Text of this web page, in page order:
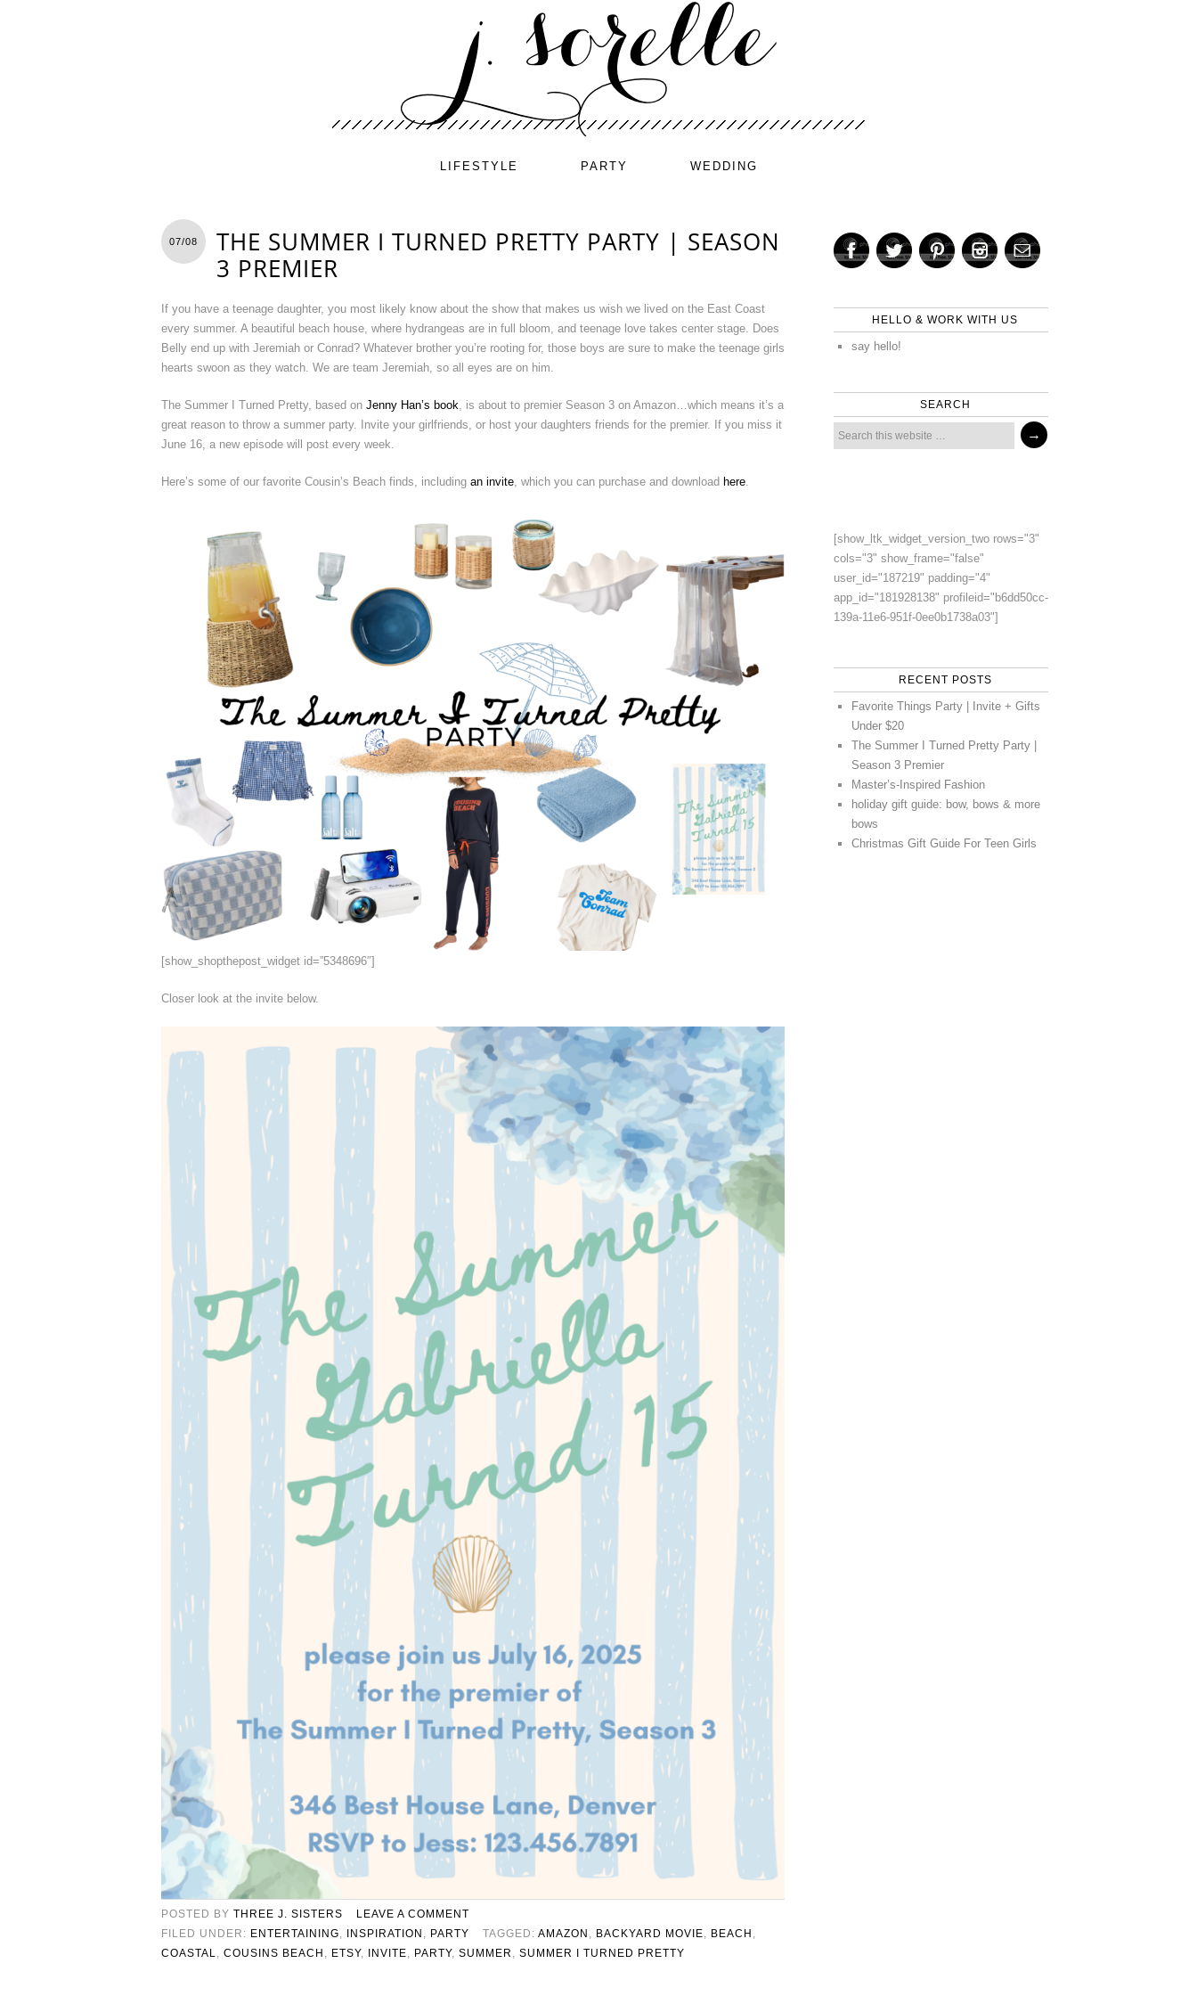
LIFESTYLE PARTY WEDDING
07/08
THE SUMMER I TURNED PRETTY PARTY | SEASON
3 PREMIER
If you have a teenage daughter, you most likely know about the show that makes us wish we lived on the East Coast
every summer. A beautiful beach house, where hydrangeas are in full bloom, and teenage love takes center stage. Does
Belly end up with Jeremiah or Conrad? Whatever brother you’re rooting for, those boys are sure to make the teenage girls
hearts swoon as they watch. We are team Jeremiah, so all eyes are on him.
The Summer I Turned Pretty, based on Jenny Han’s book , is about to premier Season 3 on Amazon…which means it’s a
great reason to throw a summer party. Invite your girlfriends, or host your daughters friends for the premier. If you miss it
June 16, a new episode will post every week.
Here’s some of our favorite Cousin’s Beach finds, including an invite , which you can purchase and download here
[show_shopthepost_widget id=”5348696″]
Closer look at the invite below.
POSTED BY THREE J. SISTERS
LEAVE A COMMENT
FILED UNDER: ENTERTAINING INSPIRATION PARTY TAGGED: AMAZON BACKYARD MOVIE BEACH
COASTAL
COUSINS BEACH ETSY, INVITE PARTY, SUMMER SUMMER I TURNED PRETTY
HELLO & WORK WITH US
say hello!
SEARCH
[show_ltk_widget_version_two rows="3"
cols="3" show_frame="false"
user_id="187219" padding="4"
app_id="181928138" profileid="b6dd50cc-
139a-11e6-951f-0ee0b1738a03"]
RECENT POSTS
Favorite Things Party | Invite + Gifts
Under $20
The Summer I Turned Pretty Party |
Season 3 Premier
Master’s-Inspired Fashion
holiday gift guide: bow, bows & more
bows
Christmas Gift Guide For Teen Girls